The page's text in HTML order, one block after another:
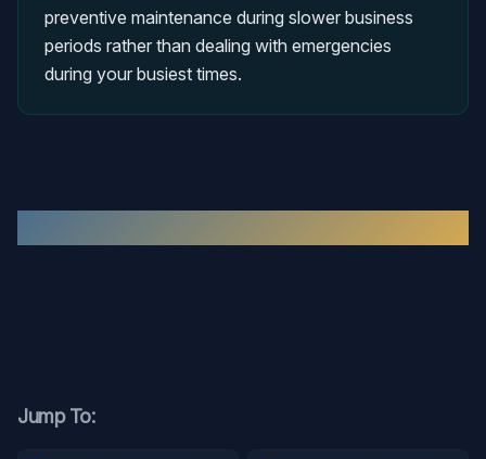
preventive maintenance during slower business
periods rather than dealing with emergencies
during your busiest times.
Jump To: